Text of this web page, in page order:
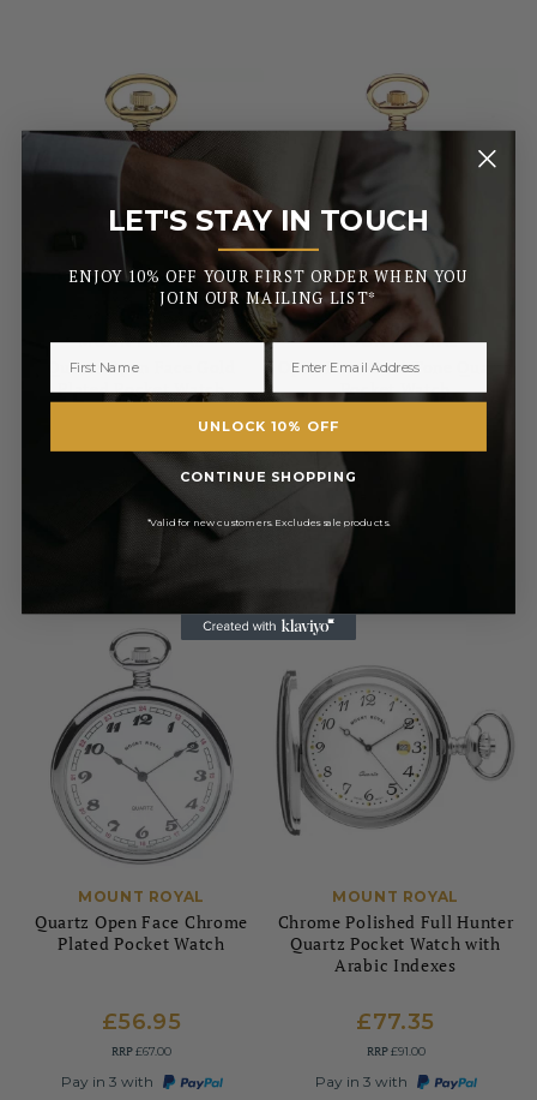
MOUNT ROYAL
Quartz Open Face Gold
Plated Pocket Watch
£71.40
£84.00
MOUNT ROYAL
Open Face Gold Tone Quartz
Pocket Watch
£56.95
Pay in 3 with
MOUNT ROYAL
Quartz Open Face Chrome
Plated Pocket Watch
£56.95
RRP£67.00
Pay in 3 with
MOUNT ROYAL
Chrome Polished Full Hunter
Quartz Pocket Watch with
Arabic Indexes
£77.35
RRP£91.00
Pay in 3 with
LET'S STAY IN TOUCH
_______
ENJOY 10% OFF YOUR FIRST ORDER WHEN YOU
JOIN OUR MAILING LIST*
UNLOCK 10% OFF
CONTINUE SHOPPING
*Valid for new customers. Excludes sale products.